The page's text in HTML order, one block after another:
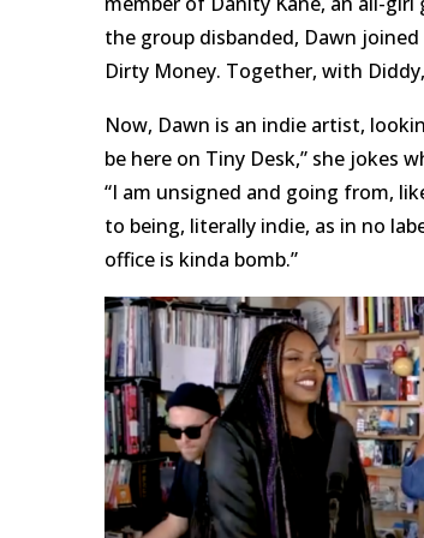
the group disbanded, Dawn
Dirty Money. Together, with
Now, Dawn is an indie artist,
be here on Tiny Desk,” she jokes
“I am unsigned and going from,
to being, literally indie, as in no
office is kinda bomb.”